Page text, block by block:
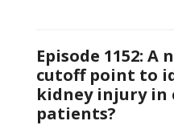
Episode 1152:
cutoff point to
kidney injury
patients?